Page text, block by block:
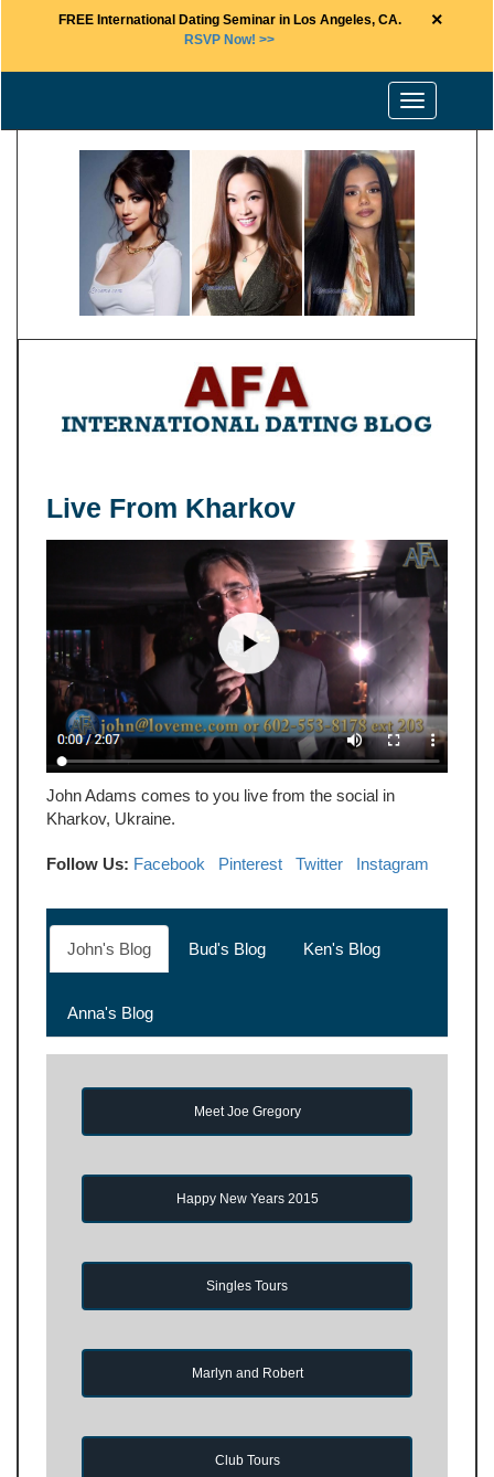
FREE International Dating Seminar in Los Angeles, CA.
RSVP Now! >>
×
Toggle
navigation
Live From Kharkov
John Adams comes to you live from the social in
Kharkov, Ukraine.
Follow Us: Facebook Pinterest Twitter Instagram
John's Blog Bud's Blog Ken's Blog
Anna's Blog
Meet Joe Gregory
Happy New Years 2015
Singles Tours
Marlyn and Robert
Club Tours